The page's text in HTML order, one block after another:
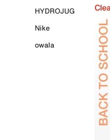
HYDROJUG
Nike
owala